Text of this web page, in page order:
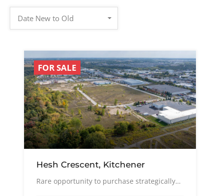
Date New to Old
FOR SALE
Hesh Crescent, Kitchener
Rare opportunity to purchase strategically…